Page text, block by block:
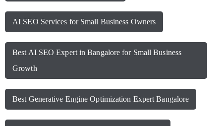
AI SEO Services for Small Business Owners
Best AI SEO Expert in Bangalore for Small Business
Growth
Best Generative Engine Optimization Expert Bangalore